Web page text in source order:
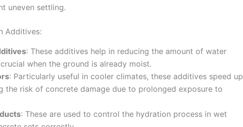
uneven settling.
Additives:
: These additives help in reducing the amount of water
when the ground is already moist.
: Particularly useful in cooler climates, these additives speed up
the risk of concrete damage due to prolonged exposure to
: These are used to control the hydration process in wet